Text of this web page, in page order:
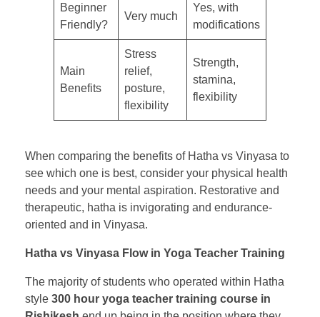
Beginner
Friendly?
Very much
Yes, with
modifications
Main
Benefits
Stress
relief,
posture,
flexibility
Strength,
stamina,
flexibility
When comparing the benefits of Hatha vs Vinyasa to
see which one is best, consider your physical health
needs and your mental aspiration. Restorative and
therapeutic, hatha is invigorating and endurance-
oriented and in Vinyasa.
Hatha vs Vinyasa Flow in Yoga Teacher Training
The majority of students who operated within Hatha
style 300 hour yoga teacher training course in